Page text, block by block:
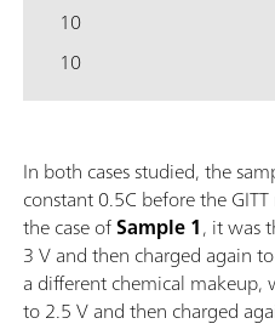
10
10
In both cases studied, the
constant 0.5C before the
the case ofSample1, it was
3 V and then charged again
a different chemical makeup,
to 2.5 V and then charged